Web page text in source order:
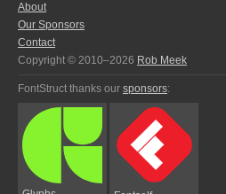
About
Our Sponsors
Contact
Copyright © 2010–2026 Rob Meek
FontStruct thanks our sponsors: